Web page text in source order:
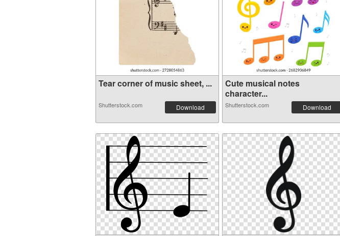
Tear corner of music sheet, ...
Shutterstock.com Download
Cute musical notes
character...
Shutterstock.com Download